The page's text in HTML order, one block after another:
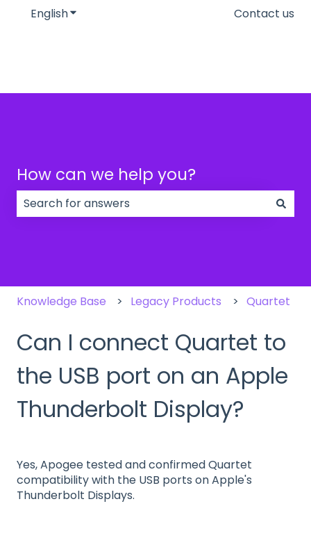
EnglishShow submenu for translationsContact us
How can we help you?
Knowledge Base Legacy Products Quartet
Can I connect Quartet to
the USB port on an Apple
Thunderbolt Display?
Yes, Apogee tested and confirmed Quartet
compatibility with the USB ports on Apple's
Thunderbolt Displays.